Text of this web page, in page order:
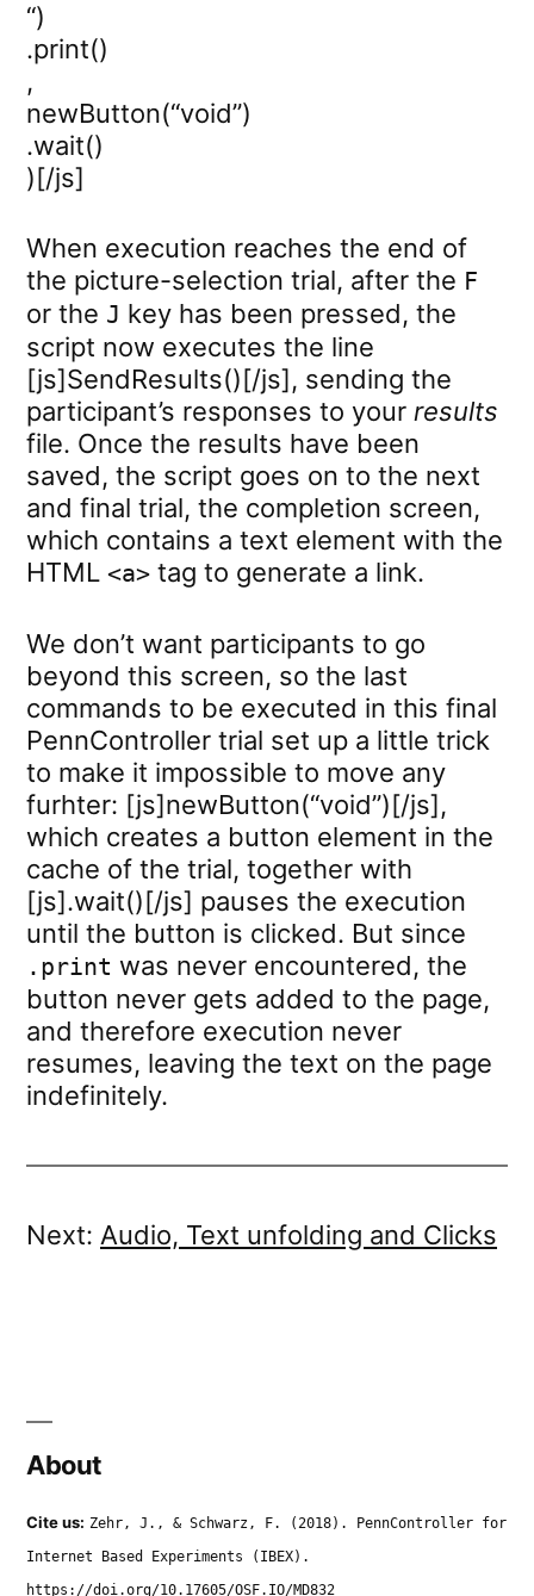
“)
.print()
,
newButton(“void”)
.wait()
)[/js]
When execution reaches the end of
the picture-selection trial, after the F
or the J key has been pressed, the
script now executes the line
[js]SendResults()[/js], sending the
participant’s responses to your results
file. Once the results have been
saved, the script goes on to the next
and final trial, the completion screen,
which contains a text element with the
HTML <a> tag to generate a link.
We don’t want participants to go
beyond this screen, so the last
commands to be executed in this final
PennController trial set up a little trick
to make it impossible to move any
furhter: [js]newButton(“void”)[/js],
which creates a button element in the
cache of the trial, together with
[js].wait()[/js] pauses the execution
until the button is clicked. But since
.print was never encountered, the
button never gets added to the page,
and therefore execution never
resumes, leaving the text on the page
indefinitely.
Next: Audio, Text unfolding and Clicks
About
Cite us: Zehr, J., & Schwarz, F. (2018). PennController for
Internet Based Experiments (IBEX).
https://doi.org/10.17605/OSF.IO/MD832